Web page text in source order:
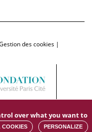
des cookies |
over what you want to
COOKIES PERSONALIZE